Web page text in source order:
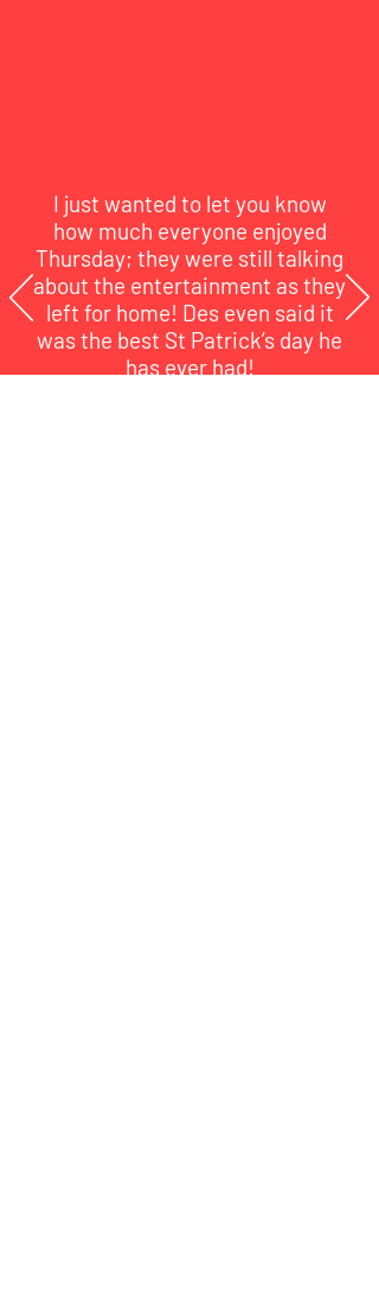
I just wanted to let you know
how much everyone enjoyed
Thursday; they were still talking
about the entertainment as they
left for home! Des even said it
was the best St Patrick’s day he
has ever had!